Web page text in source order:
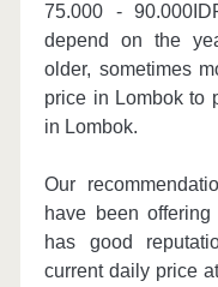
75.000 -
depend on the
older, sometimes
price in Lombok to
in Lombok.
Our
have been
has good
current daily price